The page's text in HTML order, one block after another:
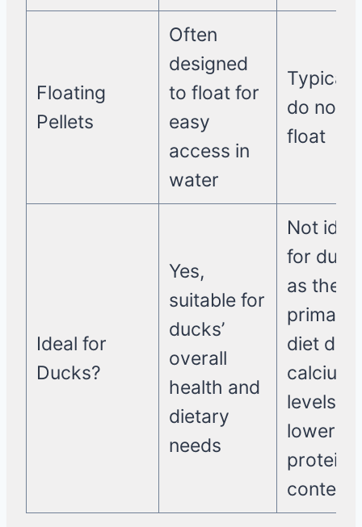
Floating
Pellets
Often
designed
to float for
easy
access in
water
do not
float
Ideal for
Ducks?
Yes,
suitable for
ducks’
overall
health and
dietary
needs
Not
for
as their
primary
diet due
calcium
levels
lower
protein
content